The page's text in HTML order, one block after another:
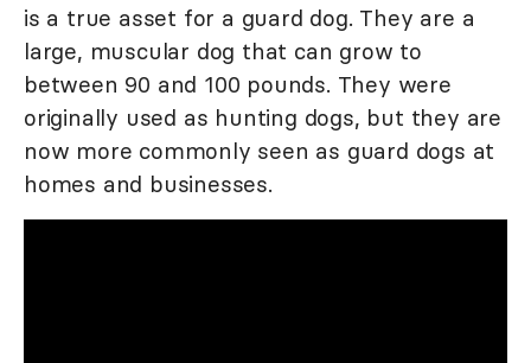
is a true asset for a guard dog. They are a
large, muscular dog that can grow to
between 90 and 100 pounds. They were
originally used as hunting dogs, but they are
now more commonly seen as guard dogs at
homes and businesses.